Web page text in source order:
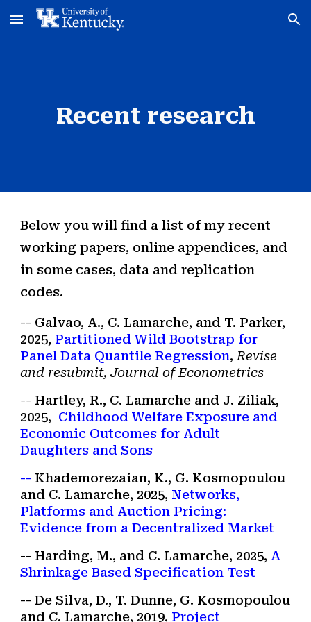
Skip to main content Skip to navigation
Recent research
Below you will find a list of my recent
working papers, online appendices, and
in some cases, data and replication
codes.
-- Galvao, A., C. Lamarche, and T. Parker,
2025, Partitioned Wild Bootstrap for
Panel Data Quantile Regression, Revise
and resubmit, Journal of Econometrics
-- Hartley, R., C. Lamarche and J. Ziliak,
2025, Childhood Welfare Exposure and
Economic Outcomes for Adult
Daughters and Sons
-- Khademorezaian, K., G. Kosmopoulou
and C. Lamarche, 2025, Networks,
Platforms and Auction Pricing:
Evidence from a Decentralized Market
-- Harding, M., and C. Lamarche, 2025, A
Shrinkage Based Specification Test
-- De Silva, D., T. Dunne, G. Kosmopoulou
and C. Lamarche, 2019, Project